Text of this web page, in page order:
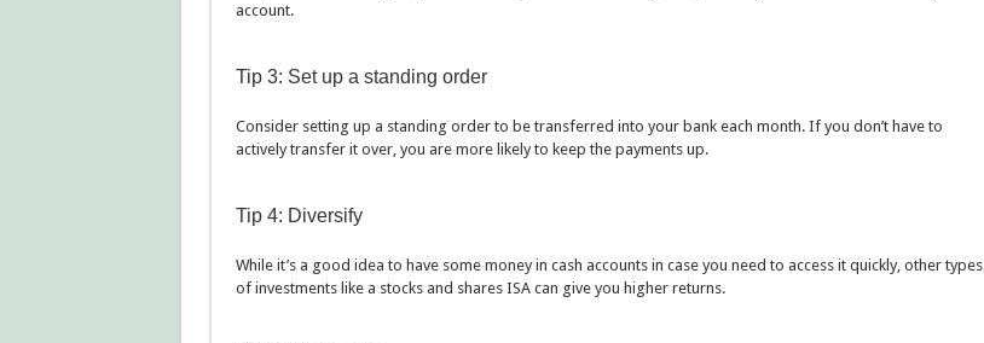
account.
Tip 3: Set up a standing order
Consider setting up a standing order to be transferred into your bank each month. If you don’t have to
actively transfer it over, you are more likely to keep the payments up.
Tip 4: Diversify
While it’s a good idea to have some money in cash accounts in case you need to access it quickly, other types
of investments like a stocks and shares ISA can give you higher returns.